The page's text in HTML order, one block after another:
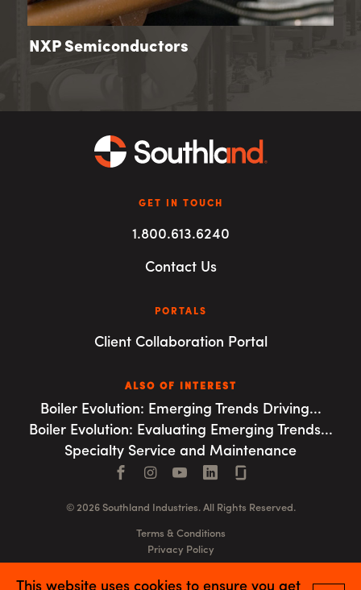
NXP Semiconductors
GET IN TOUCH
1.800.613.6240
Contact Us
PORTALS
Client Collaboration Portal
ALSO OF INTEREST
Boiler Evolution: Emerging Trends Driving...
Boiler Evolution: Evaluating Emerging Trends...
Specialty Service and Maintenance
Facebook
Instagram
YouTubeLinkedIn
© 2026 Southland Industries. All Rights Reserved.
Terms & Conditions
Privacy Policy
GSA